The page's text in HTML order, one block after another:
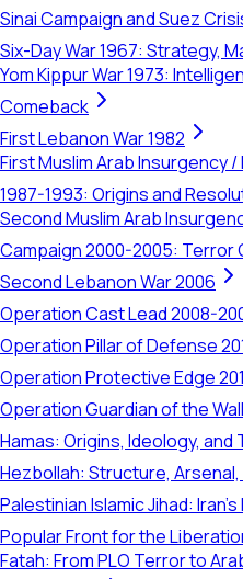
Sinai Campaign and Suez
Six-Day War 1967: Strategy,
Yom Kippur War 1973:
Comeback
First Lebanon War 1982
First Muslim Arab Insurgency
1987-1993: Origins and
Second Muslim Arab
Campaign 2000-2005: Terror
Second Lebanon War 2006
Operation Cast Lead 2008-
Operation Pillar of Defense
Operation Protective Edge
Operation Guardian of the
Hamas: Origins, Ideology,
Hezbollah: Structure,
Palestinian Islamic Jihad:
Popular Front for the
Fatah: From PLO Terror to